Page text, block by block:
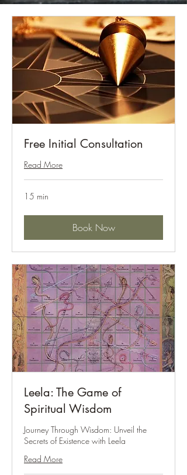
Free Initial Consultation
Read More
15 min
Book Now
Leela: The Game of
Spiritual Wisdom
Journey Through Wisdom: Unveil the
Secrets of Existence with Leela
Read More